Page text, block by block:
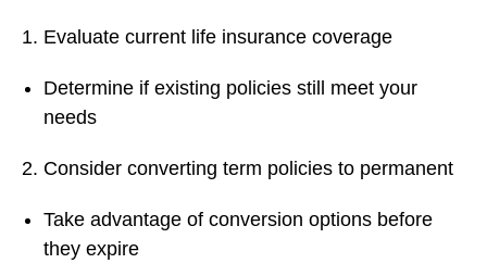
Evaluate current life insurance coverage
Determine if existing policies still meet your
needs
Consider converting term policies to permanent
Take advantage of conversion options before
they expire